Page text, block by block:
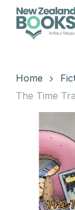
Skip
Home
The Time